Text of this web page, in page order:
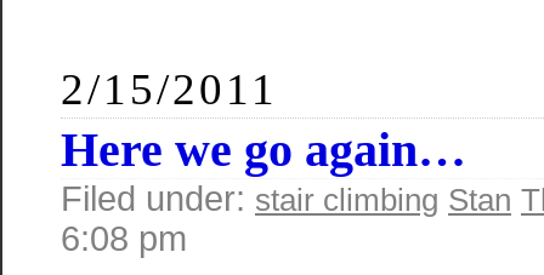
2/15/2011
Here we go again…
Filed under: stair climbing Stan
6:08 pm